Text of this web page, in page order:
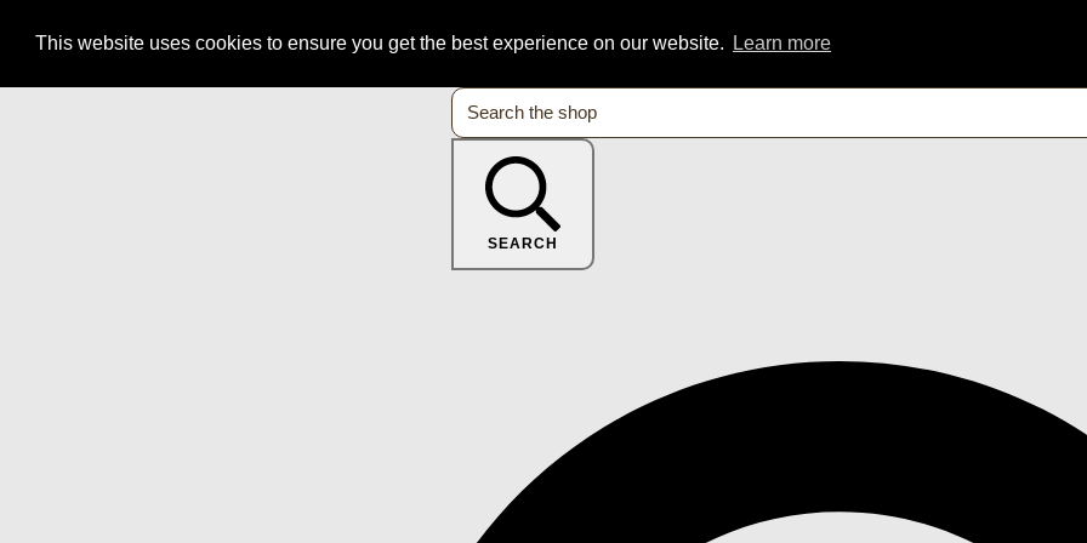
This website uses cookies to ensure you get the best experience on our website. Learn more
SEARCH